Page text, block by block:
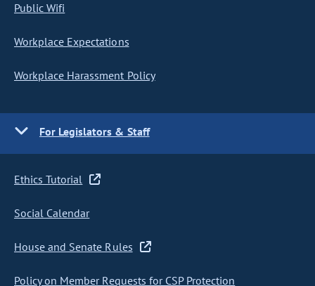
Public Wifi
Workplace Expectations
Workplace Harassment Policy
For Legislators & Staff
Ethics Tutorial
Social Calendar
House and Senate Rules
Policy on Member Requests for CSP Protection